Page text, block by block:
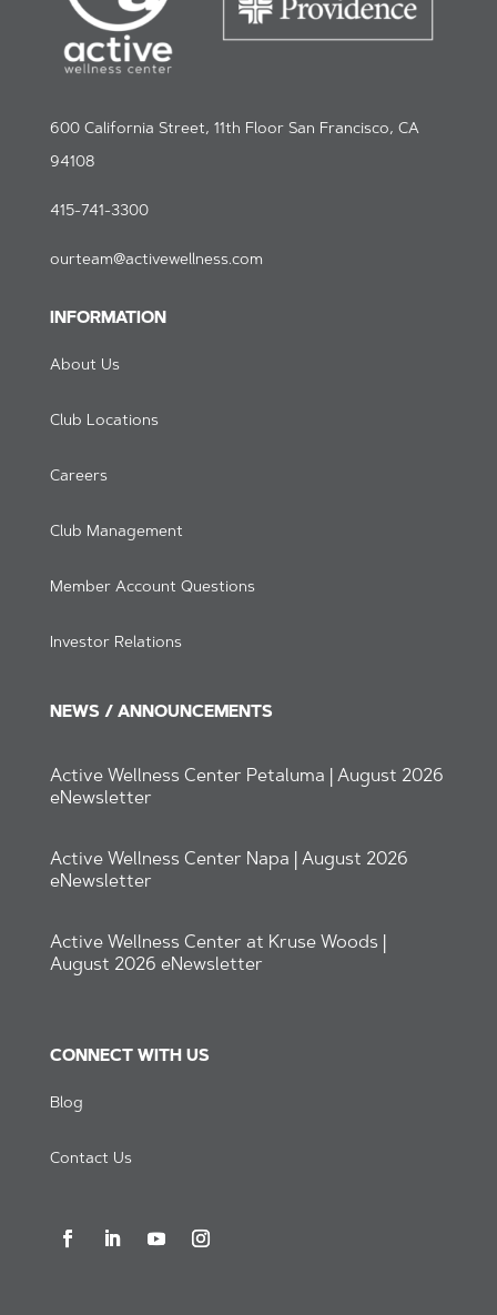
600 California Street, 11th Floor San Francisco, CA
94108
415-741-3300
ourteam@activewellness.com
INFORMATION
About Us
Club Locations
Careers
Club Management
Member Account Questions
Investor Relations
NEWS / ANNOUNCEMENTS
Active Wellness Center Petaluma | August 2026
eNewsletter
Active Wellness Center Napa | August 2026
eNewsletter
Active Wellness Center at Kruse Woods |
August 2026 eNewsletter
CONNECT WITH US
Blog
Contact Us